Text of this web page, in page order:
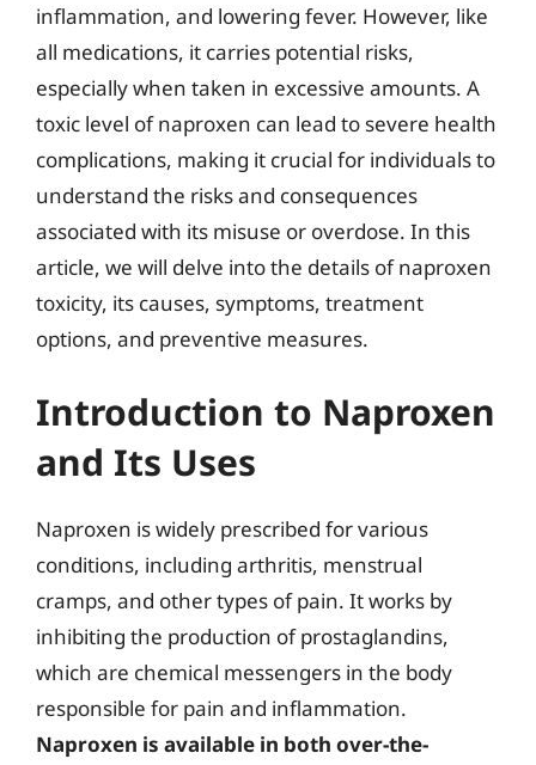
inflammation, and lowering fever. However, like
all medications, it carries potential risks,
especially when taken in excessive amounts. A
toxic level of naproxen can lead to severe health
complications, making it crucial for individuals to
understand the risks and consequences
associated with its misuse or overdose. In this
article, we will delve into the details of naproxen
toxicity, its causes, symptoms, treatment
options, and preventive measures.
Introduction to Naproxen
and Its Uses
Naproxen is widely prescribed for various
conditions, including arthritis, menstrual
cramps, and other types of pain. It works by
inhibiting the production of prostaglandins,
which are chemical messengers in the body
responsible for pain and inflammation.
Naproxen is available in both over-the-